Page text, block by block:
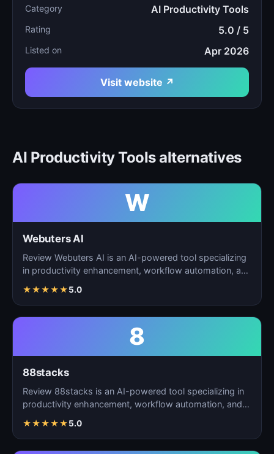
Category AI Productivity Tools
Rating 5.0 / 5
Listed on Apr 2026
Visit website ↗
AI Productivity Tools alternatives
W
Webuters AI
Review Webuters AI is an AI-powered tool specializing
in productivity enhancement, workflow automation, and
★★★★★5.0
8
88stacks
Review 88stacks is an AI-powered tool specializing in
productivity enhancement, workflow automation, and
★★★★★5.0